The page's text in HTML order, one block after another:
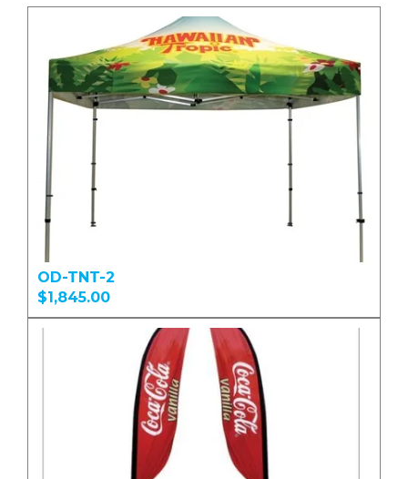
OD-TNT-2
$1,845.00